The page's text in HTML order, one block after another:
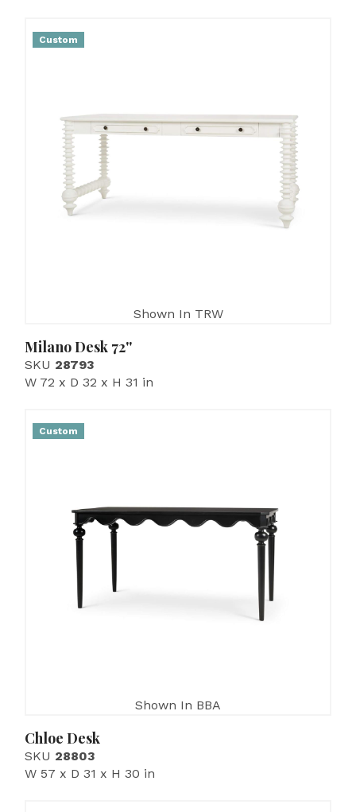
Custom
Shown In TRW
Milano Desk 72''
SKU 28793
W 72 x D 32 x H 31 in
Custom
Shown In BBA
Chloe Desk
SKU 28803
W 57 x D 31 x H 30 in